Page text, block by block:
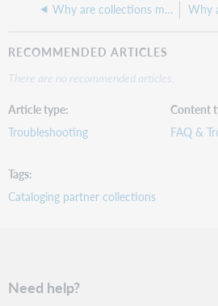
Why are collections missing when downloading our collection list from Collection Manager?
RECOMMENDED ARTICLES
There are no recommended articles.
Article type
Troubleshooting
Content
FAQ &
Tags
Cataloging partner collections
Need help?